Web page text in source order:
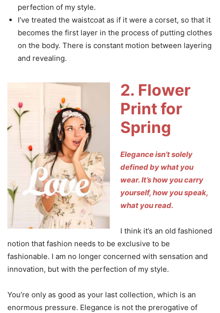
perfection of my style.
I’ve treated the waistcoat as if it were a corset, so that it
becomes the first layer in the process of putting clothes
on the body. There is constant motion between layering
and revealing.
2. Flower
Print for
Spring
Elegance isn’t solely
defined by what you
wear. It’s how you carry
yourself, how you speak,
what you read.
I think it’s an old fashioned
notion that fashion needs to be exclusive to be
fashionable. I am no longer concerned with sensation and
innovation, but with the perfection of my style.
You’re only as good as your last collection, which is an
enormous pressure. Elegance is not the prerogative of